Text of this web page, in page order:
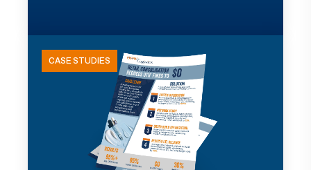
CASE STUDIES